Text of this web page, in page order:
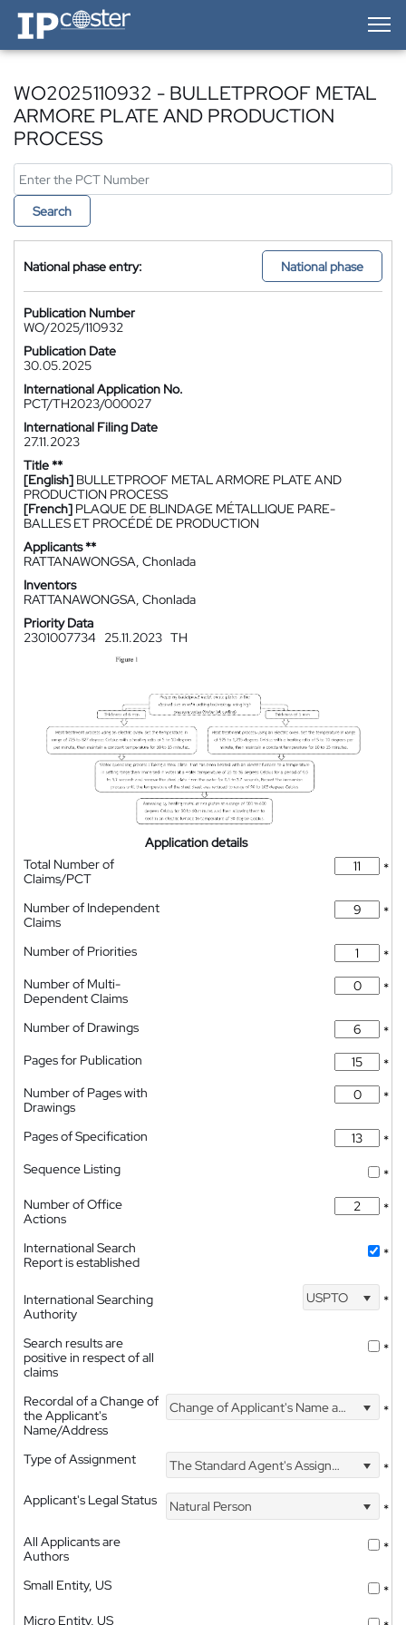
IP-Coster — Home
WO2025110932 - BULLETPROOF METAL
ARMORE PLATE AND PRODUCTION
PROCESS
Search
National phase entry: National phase
Publication Number
WO/2025/110932
Publication Date
30.05.2025
International Application No.
PCT/TH2023/000027
International Filing Date
27.11.2023
Title **
[English] BULLETPROOF METAL ARMORE PLATE AND
PRODUCTION PROCESS
[French] PLAQUE DE BLINDAGE MÉTALLIQUE PARE-
BALLES ET PROCÉDÉ DE PRODUCTION
Applicants **
RATTANAWONGSA, Chonlada
Inventors
RATTANAWONGSA, Chonlada
Priority Data
2301007734
25.11.2023 TH
Application details
Total Number of
Claims/PCT
*
Number of Independent
Claims
*
Number of Priorities
*
Number of Multi-
Dependent Claims
*
Number of Drawings
*
Pages for Publication
*
Number of Pages with
Drawings
*
Pages of Specification
*
Sequence Listing
*
Number of Office
Actions
*
International Search
Report is established
*
International Searching
Authority
USPTO *
Search results are
positive in respect of all
claims
*
Recordal of a Change of
the Applicant's
Name/Address
Change of Applicant's Name and Address *
Type of Assignment The Standard Agent's Assignment
*
Applicant's Legal Status
Natural Person
*
All Applicants are
Authors
*
Small Entity, US
*
Micro Entity, US